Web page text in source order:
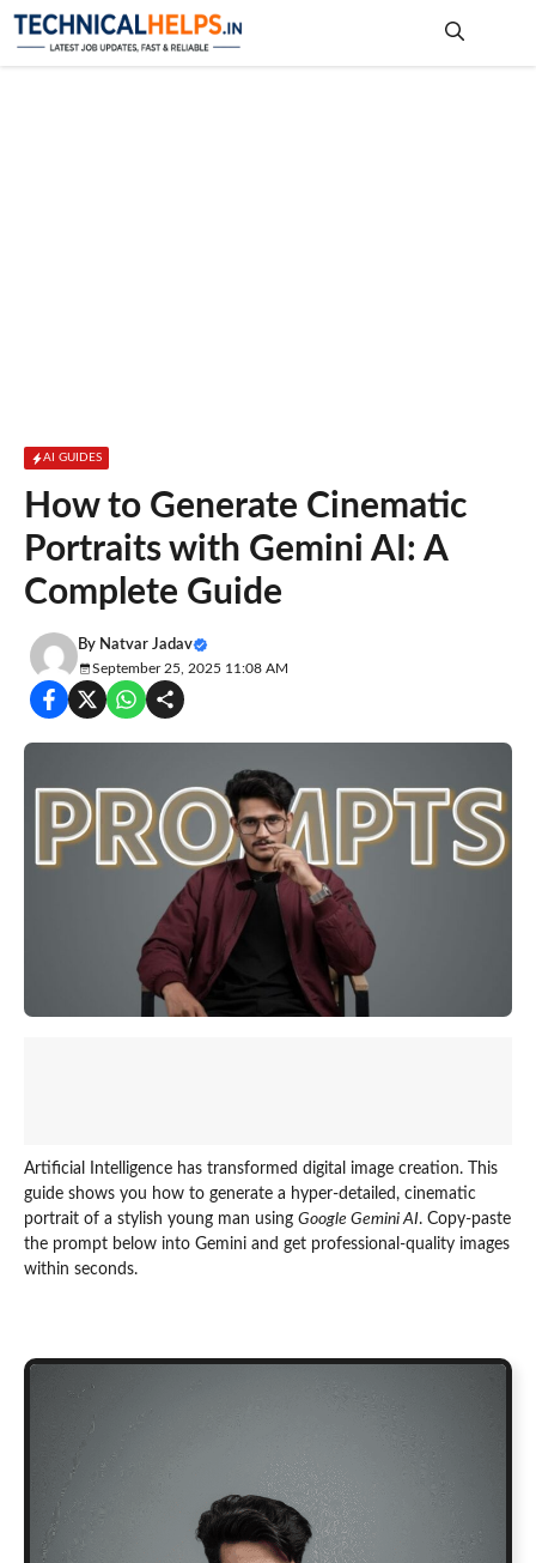
Skip
AI GUIDES
How to Generate Cinematic
Portraits with Gemini AI: A
Complete Guide
By Natvar Jadav
September 25, 2025 11:08 AM
Artificial Intelligence has transformed digital image creation. This
guide shows you how to generate a hyper-detailed, cinematic
portrait of a stylish young man using Google Gemini AI. Copy-paste
the prompt below into Gemini and get professional-quality images
within seconds.